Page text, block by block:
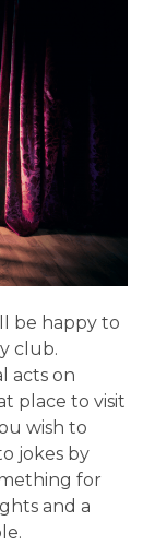
be happy to
club.
acts on
place to visit
wish to
jokes by
for
and a